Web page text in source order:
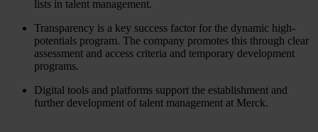
lists in talent management.
Transparency is a key success factor for the dynamic high-
potentials program. The company promotes this through clear
assessment and access criteria and temporary development
programs.
Digital tools and platforms support the establishment and
further development of talent management at Merck.